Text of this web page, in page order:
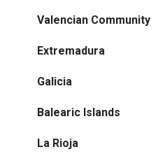
Valencian Community
Extremadura
Galicia
Balearic Islands
La Rioja